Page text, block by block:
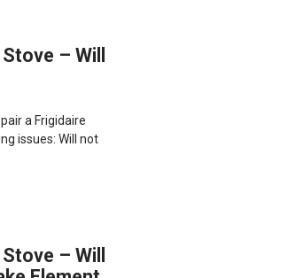
– Will
a Frigidaire
issues: Will not
– Will